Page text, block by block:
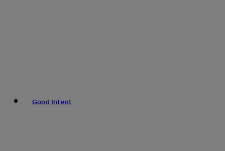
Good Intent